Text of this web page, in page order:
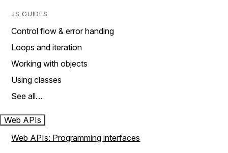
JS GUIDES
Control flow & error handing
Loops and iteration
Working with objects
Using classes
See all…
Web APIs
Web APIs: Programming interfaces